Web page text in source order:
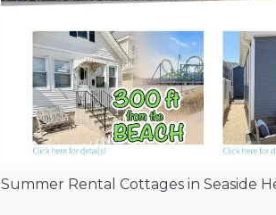
Summer Rental Cottages in Seaside